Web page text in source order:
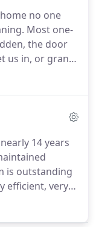
or to help
your new
no one
Most one-
the door
us in, or grants
we'll come back
you give any
14 years
is outstanding
efficient, very
job and